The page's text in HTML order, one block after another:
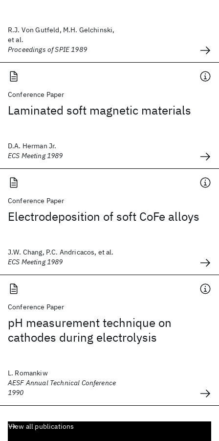
R.J. Von Gutfeld, M.H. Gelchinski,
et al.
Proceedings of SPIE 1989
Conference Paper
Laminated soft magnetic materials
D.A. Herman Jr.
ECS Meeting 1989
Conference Paper
Electrodeposition of soft CoFe alloys
J.W. Chang, P.C. Andricacos, et al.
ECS Meeting 1989
Conference Paper
pH measurement technique on
cathodes during electrolysis
L. Romankiw
AESF Annual Technical Conference
1990
View all publications